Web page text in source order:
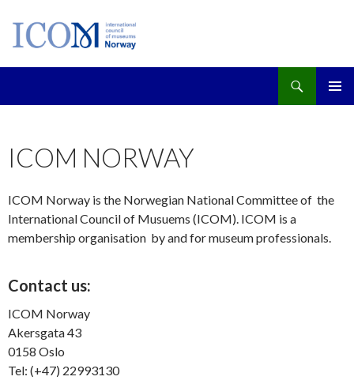
ICOM NORWAY
ICOM Norway is the Norwegian National Committee of the
International Council of Musuems (ICOM). ICOM is a
membership organisation by and for museum professionals.
Contact us:
ICOM Norway
Akersgata 43
0158 Oslo
Tel: (+47) 22993130